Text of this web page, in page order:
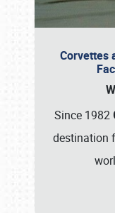
Corvettes
Since 1982
destination